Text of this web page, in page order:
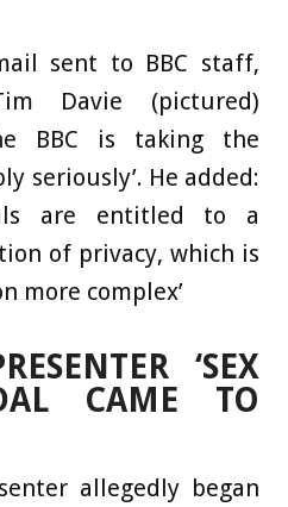
sent to BBC staff,
Davie (pictured)
BBC is taking the
seriously’. He added:
are entitled to a
of privacy, which is
more complex’
‘SEX
CAME TO
allegedly began